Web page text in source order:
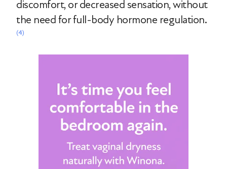
discomfort, or decreased sensation, without
the need for full-body hormone regulation.
(4)